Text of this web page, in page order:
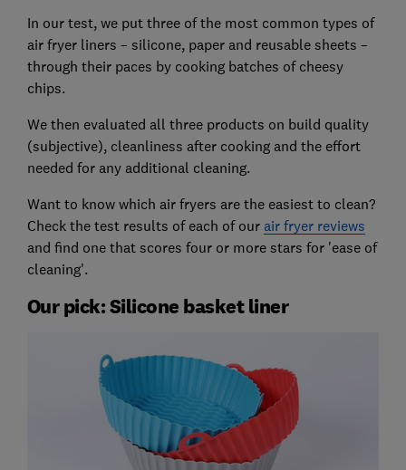
In our test, we put three of the most common types of
air fryer liners – silicone, paper and reusable sheets –
through their paces by cooking batches of cheesy
chips.
We then evaluated all three products on build quality
(subjective), cleanliness after cooking and the effort
needed for any additional cleaning.
Want to know which air fryers are the easiest to clean?
Check the test results of each of our air fryer reviews
and find one that scores four or more stars for 'ease of
cleaning'.
Our pick: Silicone basket liner